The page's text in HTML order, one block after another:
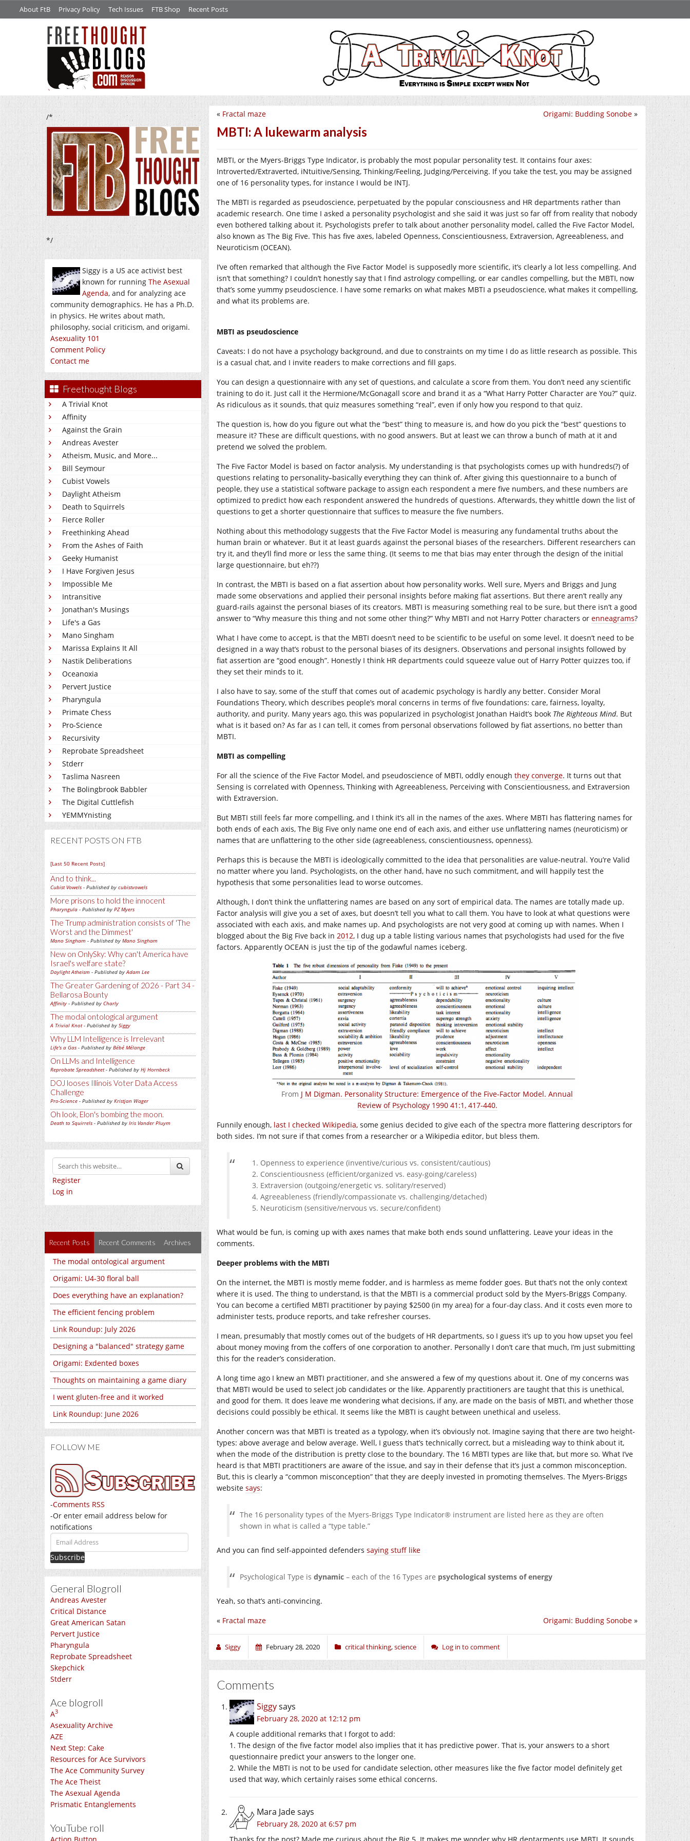
About FtB Privacy Policy Tech Issues FTB Shop Recent Posts
/*
*/
Siggy is a US ace activist best
known for running The Asexual
Agenda, and for analyzing ace
community demographics. He has a Ph.D.
in physics. He writes about math,
philosophy, social criticism, and origami.
Asexuality 101
Comment Policy
Contact me
Freethought Blogs
A Trivial Knot
Affinity
Against the Grain
Andreas Avester
Atheism, Music, and More...
Bill Seymour
Cubist Vowels
Daylight Atheism
Death to Squirrels
Fierce Roller
Freethinking Ahead
From the Ashes of Faith
Geeky Humanist
I Have Forgiven Jesus
Impossible Me
Intransitive
Jonathan's Musings
Life's a Gas
Mano Singham
Marissa Explains It All
Nastik Deliberations
Oceanoxia
Pervert Justice
Pharyngula
Primate Chess
Pro-Science
Recursivity
Reprobate Spreadsheet
Stderr
Taslima Nasreen
The Bolingbrook Babbler
The Digital Cuttlefish
YEMMYnisting
RECENT POSTS ON FTB
[Last 50 Recent Posts]
And to think...
Cubist Vowels - Published by cubistvowels
More prisons to hold the innocent
Pharyngula - Published by PZ Myers
The Trump administration consists of 'The
Worst and the Dimmest'
Mano Singham - Published by Mano Singham
New on OnlySky: Why can't America have
Israel's welfare state?
Daylight Atheism - Published byAdam Lee
The Greater Gardening of 2026 - Part 34 -
Bellarosa Bounty
Affinity - Published by Charly
The modal ontological argument
A Trivial Knot- Published by Siggy
Why LLM Intelligence is Irrelevant
Life's a Gas - Published by Bébé Mélange
On LLMs and Intelligence
Reprobate Spreadsheet- Published by Hj Hornbeck
DOJ looses Illinois Voter Data Access
Challenge
Pro-Science - Published by Kristjan Wager
Oh look, Elon's bombing the moon.
Death to Squirrels - Published by Iris Vander Pluym
Register
Log in
Recent Posts Recent Comments Archives
The modal ontological argument
Origami: U4-30 floral ball
Does everything have an explanation?
The efficient fencing problem
Link Roundup: July 2026
Designing a "balanced" strategy game
Origami: Exdented boxes
Thoughts on maintaining a game diary
I went gluten-free and it worked
Link Roundup: June 2026
FOLLOW ME
-Comments RSS
-Or enter email address below for
notifications
Email
Address
General Blogroll
Andreas Avester
Critical Distance
Great American Satan
Pervert Justice
Pharyngula
Reprobate Spreadsheet
Skepchick
Stderr
Ace blogroll
A3
Asexuality Archive
AZE
Next Step: Cake
Resources for Ace Survivors
The Ace Community Survey
The Ace Theist
The Asexual Agenda
Prismatic Entanglements
YouTube roll
Action Button
Origami: Budding Sonobe »
« Fractal maze
MBTI: A lukewarm analysis
MBTI, or the Myers-Briggs Type Indicator, is probably the most popular personality test. It contains four axes:
Introverted/Extraverted, iNtuitive/Sensing, Thinking/Feeling, Judging/Perceiving. If you take the test, you may be assigned
one of 16 personality types, for instance I would be INTJ.
The MBTI is regarded as pseudoscience, perpetuated by the popular consciousness and HR departments rather than
academic research. One time I asked a personality psychologist and she said it was just so far off from reality that nobody
even bothered talking about it. Psychologists prefer to talk about another personality model, called the Five Factor Model,
also known as The Big Five. This has five axes, labeled Openness, Conscientiousness, Extraversion, Agreeableness, and
Neuroticism (OCEAN).
I’ve often remarked that although the Five Factor Model is supposedly more scientific, it’s clearly a lot less compelling. And
isn’t that something? I couldn’t honestly say that I find astrology compelling, or ear candles compelling, but the MBTI, now
that’s some yummy pseudoscience. I have some remarks on what makes MBTI a pseudoscience, what makes it compelling,
and what its problems are.
MBTI as pseudoscience
Caveats: I do not have a psychology background, and due to constraints on my time I do as little research as possible. This
is a casual chat, and I invite readers to make corrections and fill gaps.
You can design a questionnaire with any set of questions, and calculate a score from them. You don’t need any scientific
training to do it. Just call it the Hermione/McGonagall score and brand it as a “What Harry Potter Character are You?” quiz.
As ridiculous as it sounds, that quiz measures something “real”, even if only how you respond to that quiz.
The question is, how do you figure out what the “best” thing to measure is, and how do you pick the “best” questions to
measure it? These are difficult questions, with no good answers. But at least we can throw a bunch of math at it and
pretend we solved the problem.
The Five Factor Model is based on factor analysis. My understanding is that psychologists comes up with hundreds(?) of
questions relating to personality–basically everything they can think of. After giving this questionnaire to a bunch of
people, they use a statistical software package to assign each respondent a mere five numbers, and these numbers are
optimized to predict how each respondent answered the hundreds of questions. Afterwards, they whittle down the list of
questions to get a shorter questionnaire that suffices to measure the five numbers.
Nothing about this methodology suggests that the Five Factor Model is measuring any fundamental truths about the
human brain or whatever. But it at least guards against the personal biases of the researchers. Different researchers can
try it, and they’ll find more or less the same thing. (It seems to me that bias may enter through the design of the initial
large questionnaire, but eh??)
In contrast, the MBTI is based on a fiat assertion about how personality works. Well sure, Myers and Briggs and Jung
made some observations and applied their personal insights before making fiat assertions. But there aren’t really any
guard-rails against the personal biases of its creators. MBTI is measuring something real to be sure, but there isn’t a good
answer to “Why measure this thing and not some other thing?” Why MBTI and not Harry Potter characters or enneagrams?
What I have come to accept, is that the MBTI doesn’t need to be scientific to be useful on some level. It doesn’t need to be
designed in a way that’s robust to the personal biases of its designers. Observations and personal insights followed by
fiat assertion are “good enough”. Honestly I think HR departments could squeeze value out of Harry Potter quizzes too, if
they set their minds to it.
I also have to say, some of the stuff that comes out of academic psychology is hardly any better. Consider Moral
Foundations Theory, which describes people’s moral concerns in terms of five foundations: care, fairness, loyalty,
authority, and purity. Many years ago, this was popularized in psychologist Jonathan Haidt’s book The Righteous Mind. But
what is it based on? As far as I can tell, it comes from personal observations followed by fiat assertions, no better than
MBTI.
MBTI as compelling
For all the science of the Five Factor Model, and pseudoscience of MBTI, oddly enough they converge. It turns out that
Sensing is correlated with Openness, Thinking with Agreeableness, Perceiving with Conscientiousness, and Extraversion
with Extraversion.
But MBTI still feels far more compelling, and I think it’s all in the names of the axes. Where MBTI has flattering names for
both ends of each axis, The Big Five only name one end of each axis, and either use unflattering names (neuroticism) or
names that are unflattering to the other side (agreeableness, conscientiousness, openness).
Perhaps this is because the MBTI is ideologically committed to the idea that personalities are value-neutral. You’re Valid
no matter where you land. Psychologists, on the other hand, have no such commitment, and will happily test the
hypothesis that some personalities lead to worse outcomes.
Although, I don’t think the unflattering names are based on any sort of empirical data. The names are totally made up.
Factor analysis will give you a set of axes, but doesn’t tell you what to call them. You have to look at what questions were
associated with each axis, and make names up. And psychologists are not very good at coming up with names. When I
blogged about the Big Five back in 2012, I dug up a table listing various names that psychologists had used for the five
factors. Apparently OCEAN is just the tip of the godawful names iceberg.
From J M Digman. Personality Structure: Emergence of the Five-Factor Model. Annual
Review of Psychology 1990 41:1, 417-440.
Funnily enough, last I checked Wikipedia, some genius decided to give each of the spectra more flattering descriptors for
both sides. I’m not sure if that comes from a researcher or a Wikipedia editor, but bless them.
Openness to experience (inventive/curious vs. consistent/cautious)
Conscientiousness (efficient/organized vs. easy-going/careless)
Extraversion (outgoing/energetic vs. solitary/reserved)
Agreeableness (friendly/compassionate vs. challenging/detached)
Neuroticism (sensitive/nervous vs. secure/confident)
What would be fun, is coming up with axes names that make both ends sound unflattering. Leave your ideas in the
comments.
Deeper problems with the MBTI
On the internet, the MBTI is mostly meme fodder, and is harmless as meme fodder goes. But that’s not the only context
where it is used. The thing to understand, is that the MBTI is a commercial product sold by the Myers-Briggs Company.
You can become a certified MBTI practitioner by paying $2500 (in my area) for a four-day class. And it costs even more to
administer tests, produce reports, and take refresher courses.
I mean, presumably that mostly comes out of the budgets of HR departments, so I guess it’s up to you how upset you feel
about money moving from the coffers of one corporation to another. Personally I don’t care that much, I’m just submitting
this for the reader’s consideration.
A long time ago I knew an MBTI practitioner, and she answered a few of my questions about it. One of my concerns was
that MBTI would be used to select job candidates or the like. Apparently practitioners are taught that this is unethical,
and good for them. It does leave me wondering what decisions, if any, are made on the basis of MBTI, and whether those
decisions could possibly be ethical. It seems like the MBTI is caught between unethical and useless.
Another concern was that MBTI is treated as a typology, when it’s obviously not. Imagine saying that there are two height-
types: above average and below average. Well, I guess that’s technically correct, but a misleading way to think about it,
when the mode of the distribution is pretty close to the boundary. The 16 MBTI types are like that, but more so. What I’ve
heard is that MBTI practitioners are aware of the issue, and say in their defense that it’s just a common misconception.
But, this is clearly a “common misconception” that they are deeply invested in promoting themselves. The Myers-Briggs
website says:
The 16 personality types of the Myers-Briggs Type Indicator® instrument are listed here as they are often
shown in what is called a “type table.”
And you can find self-appointed defenders saying stuff like
Psychological Type is dynamic – each of the 16 Types are psychological systems of energy
Yeah, so that’s anti-convincing.
Origami: Budding Sonobe »
« Fractal maze
Siggy February 28, 2020 critical thinking,science Log in to comment
Comments
Siggysays
February 28, 2020 at 12:12 pm
A couple additional remarks that I forgot to add:
1. The design of the five factor model also implies that it has predictive power. That is, your answers to a short
questionnaire predict your answers to the longer one.
2. While the MBTI is not to be used for candidate selection, other measures like the five factor model definitely get
used that way, which certainly raises some ethical concerns.
Mara Jadesays
February 28, 2020 at 6:57 pm
Thanks for the post? Made me curious about the Big 5. It makes me wonder why HR deptarments use MBTI. It sounds